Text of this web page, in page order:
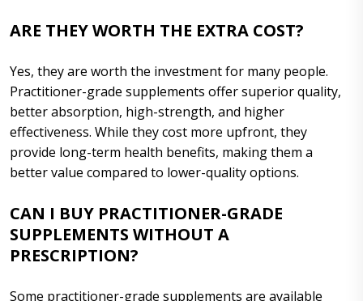
ARE THEY WORTH THE EXTRA COST?
Yes, they are worth the investment for many people.
Practitioner-grade supplements offer superior quality,
better absorption, high-strength, and higher
effectiveness. While they cost more upfront, they
provide long-term health benefits, making them a
better value compared to lower-quality options.
CAN I BUY PRACTITIONER-GRADE
SUPPLEMENTS WITHOUT A
PRESCRIPTION?
Some practitioner-grade supplements are available